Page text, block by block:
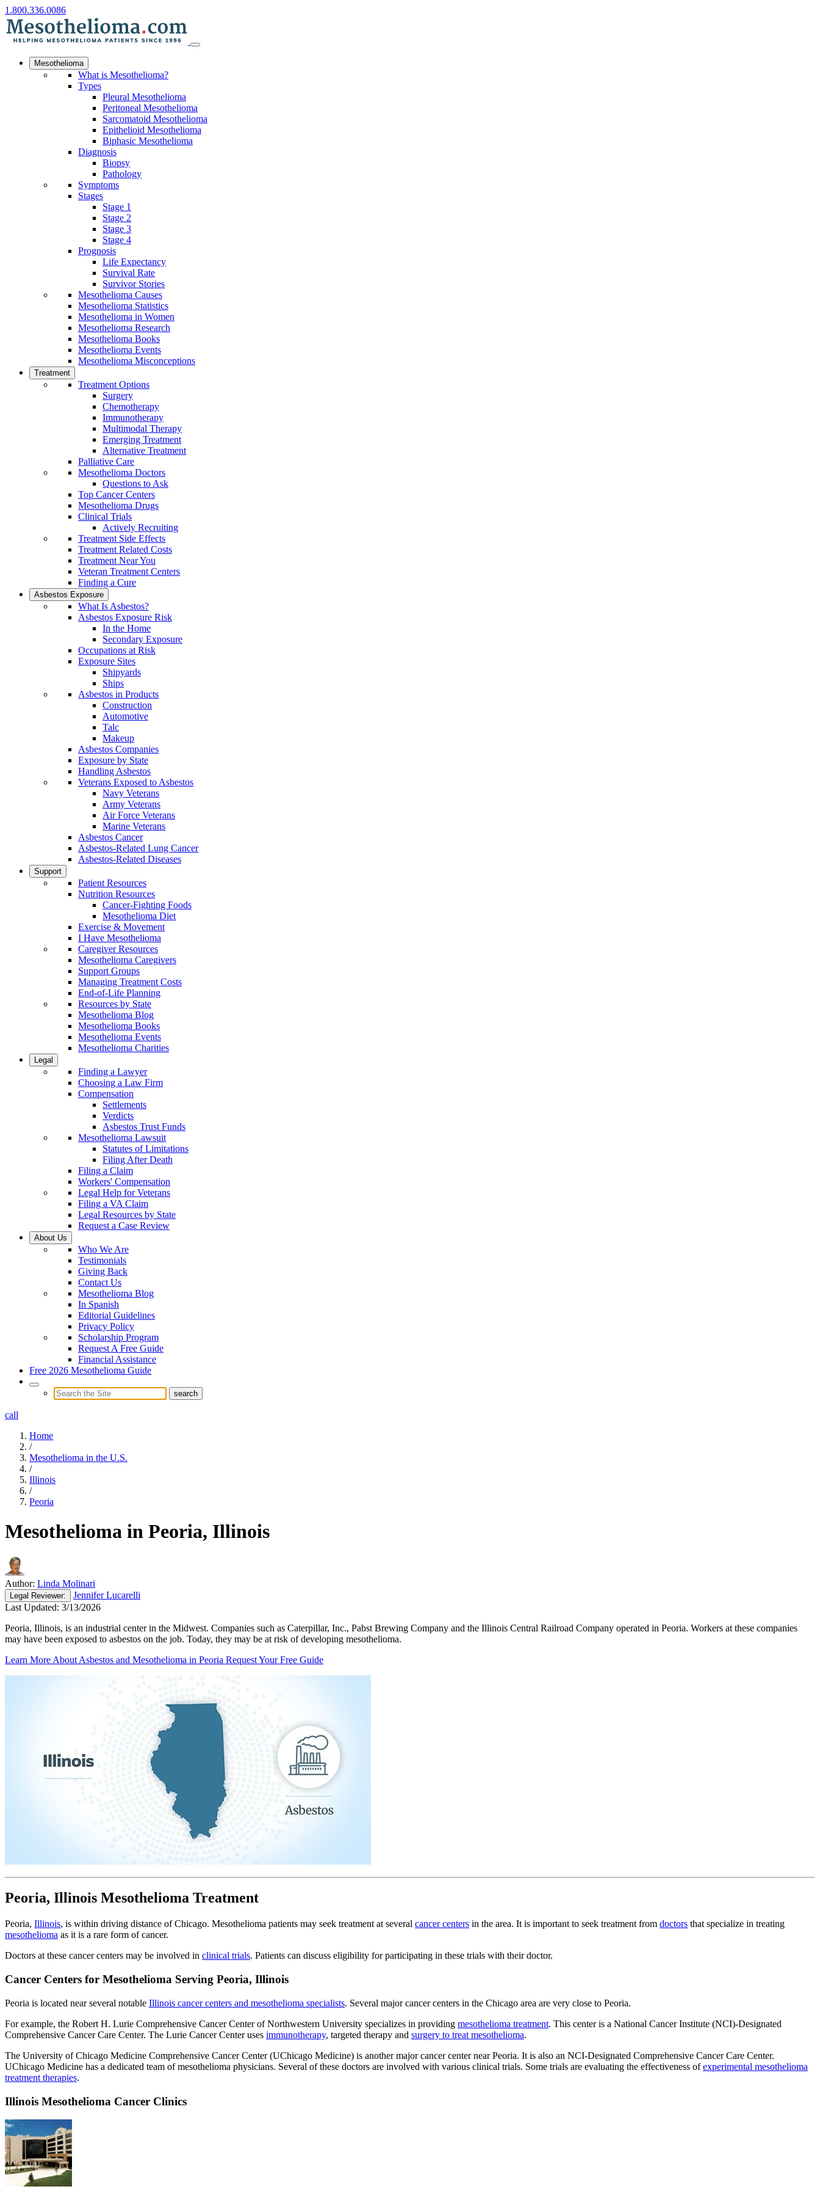
1.800.336.0086
Mesothelioma
What is Mesothelioma?
Types
Pleural Mesothelioma
Peritoneal Mesothelioma
Sarcomatoid Mesothelioma
Epithelioid Mesothelioma
Biphasic Mesothelioma
Diagnosis
Biopsy
Pathology
Symptoms
Stages
Stage 1
Stage 2
Stage 3
Stage 4
Prognosis
Life Expectancy
Survival Rate
Survivor Stories
Mesothelioma Causes
Mesothelioma Statistics
Mesothelioma in Women
Mesothelioma Research
Mesothelioma Books
Mesothelioma Events
Mesothelioma Misconceptions
Treatment
Treatment Options
Surgery
Chemotherapy
Immunotherapy
Multimodal Therapy
Emerging Treatment
Alternative Treatment
Palliative Care
Mesothelioma Doctors
Questions to Ask
Top Cancer Centers
Mesothelioma Drugs
Clinical Trials
Actively Recruiting
Treatment Side Effects
Treatment Related Costs
Treatment Near You
Veteran Treatment Centers
Finding a Cure
Asbestos Exposure
What Is Asbestos?
Asbestos Exposure Risk
In the Home
Secondary Exposure
Occupations at Risk
Exposure Sites
Shipyards
Ships
Asbestos in Products
Construction
Automotive
Talc
Makeup
Asbestos Companies
Exposure by State
Handling Asbestos
Veterans Exposed to Asbestos
Navy Veterans
Army Veterans
Air Force Veterans
Marine Veterans
Asbestos Cancer
Asbestos-Related Lung Cancer
Asbestos-Related Diseases
Support
Patient Resources
Nutrition Resources
Cancer-Fighting Foods
Mesothelioma Diet
Exercise & Movement
I Have Mesothelioma
Caregiver Resources
Mesothelioma Caregivers
Support Groups
Managing Treatment Costs
End-of-Life Planning
Resources by State
Mesothelioma Blog
Mesothelioma Books
Mesothelioma Events
Mesothelioma Charities
Legal
Finding a Lawyer
Choosing a Law Firm
Compensation
Settlements
Verdicts
Asbestos Trust Funds
Mesothelioma Lawsuit
Statutes of Limitations
Filing After Death
Filing a Claim
Workers' Compensation
Legal Help for Veterans
Filing a VA Claim
Legal Resources by State
Request a Case Review
About Us
Who We Are
Testimonials
Giving Back
Contact Us
Mesothelioma Blog
In Spanish
Editorial Guidelines
Privacy Policy
Scholarship Program
Request A Free Guide
Financial Assistance
Free 2026 Mesothelioma Guide
call
Home
/
Mesothelioma in the U.S.
/
Illinois
/
Peoria
Mesothelioma in Peoria, Illinois
Author: Linda Molinari
Legal Reviewer:
Jennifer Lucarelli
Last Updated: 3/13/2026
Peoria, Illinois, is an industrial center in the Midwest. Companies such as Caterpillar, Inc., Pabst Brewing Company and the Illinois Central Railroad Company operated in Peoria. Workers at these companies
may have been exposed to asbestos on the job. Today, they may be at risk of developing mesothelioma.
Learn More About Asbestos and Mesothelioma in Peoria Request Your Free Guide
Peoria, Illinois Mesothelioma Treatment
Peoria, Illinois, is within driving distance of Chicago. Mesothelioma patients may seek treatment at several cancer centers in the area. It is important to seek treatment from doctors that specialize in treating
mesothelioma as it is a rare form of cancer.
Doctors at these cancer centers may be involved in clinical trials. Patients can discuss eligibility for participating in these trials with their doctor.
Cancer Centers for Mesothelioma Serving Peoria, Illinois
Peoria is located near several notable Illinois cancer centers and mesothelioma specialists. Several major cancer centers in the Chicago area are very close to Peoria.
For example, the Robert H. Lurie Comprehensive Cancer Center of Northwestern University specializes in providing mesothelioma treatment. This center is a National Cancer Institute (NCI)-Designated
Comprehensive Cancer Care Center. The Lurie Cancer Center uses immunotherapy, targeted therapy and surgery to treat mesothelioma.
The University of Chicago Medicine Comprehensive Cancer Center (UChicago Medicine) is another major cancer center near Peoria. It is also an NCI-Designated Comprehensive Cancer Care Center.
UChicago Medicine has a dedicated team of mesothelioma physicians. Several of these doctors are involved with various clinical trials. Some trials are evaluating the effectiveness ofexperimental mesothelioma
treatment therapies.
Illinois Mesothelioma Cancer Clinics